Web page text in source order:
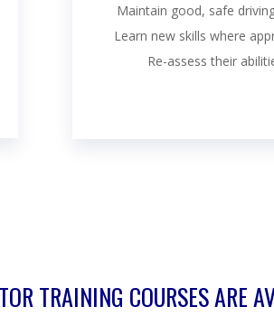
Maintain good, safe
Learn new skills where
Re-assess their
TRAINING COURSES ARE